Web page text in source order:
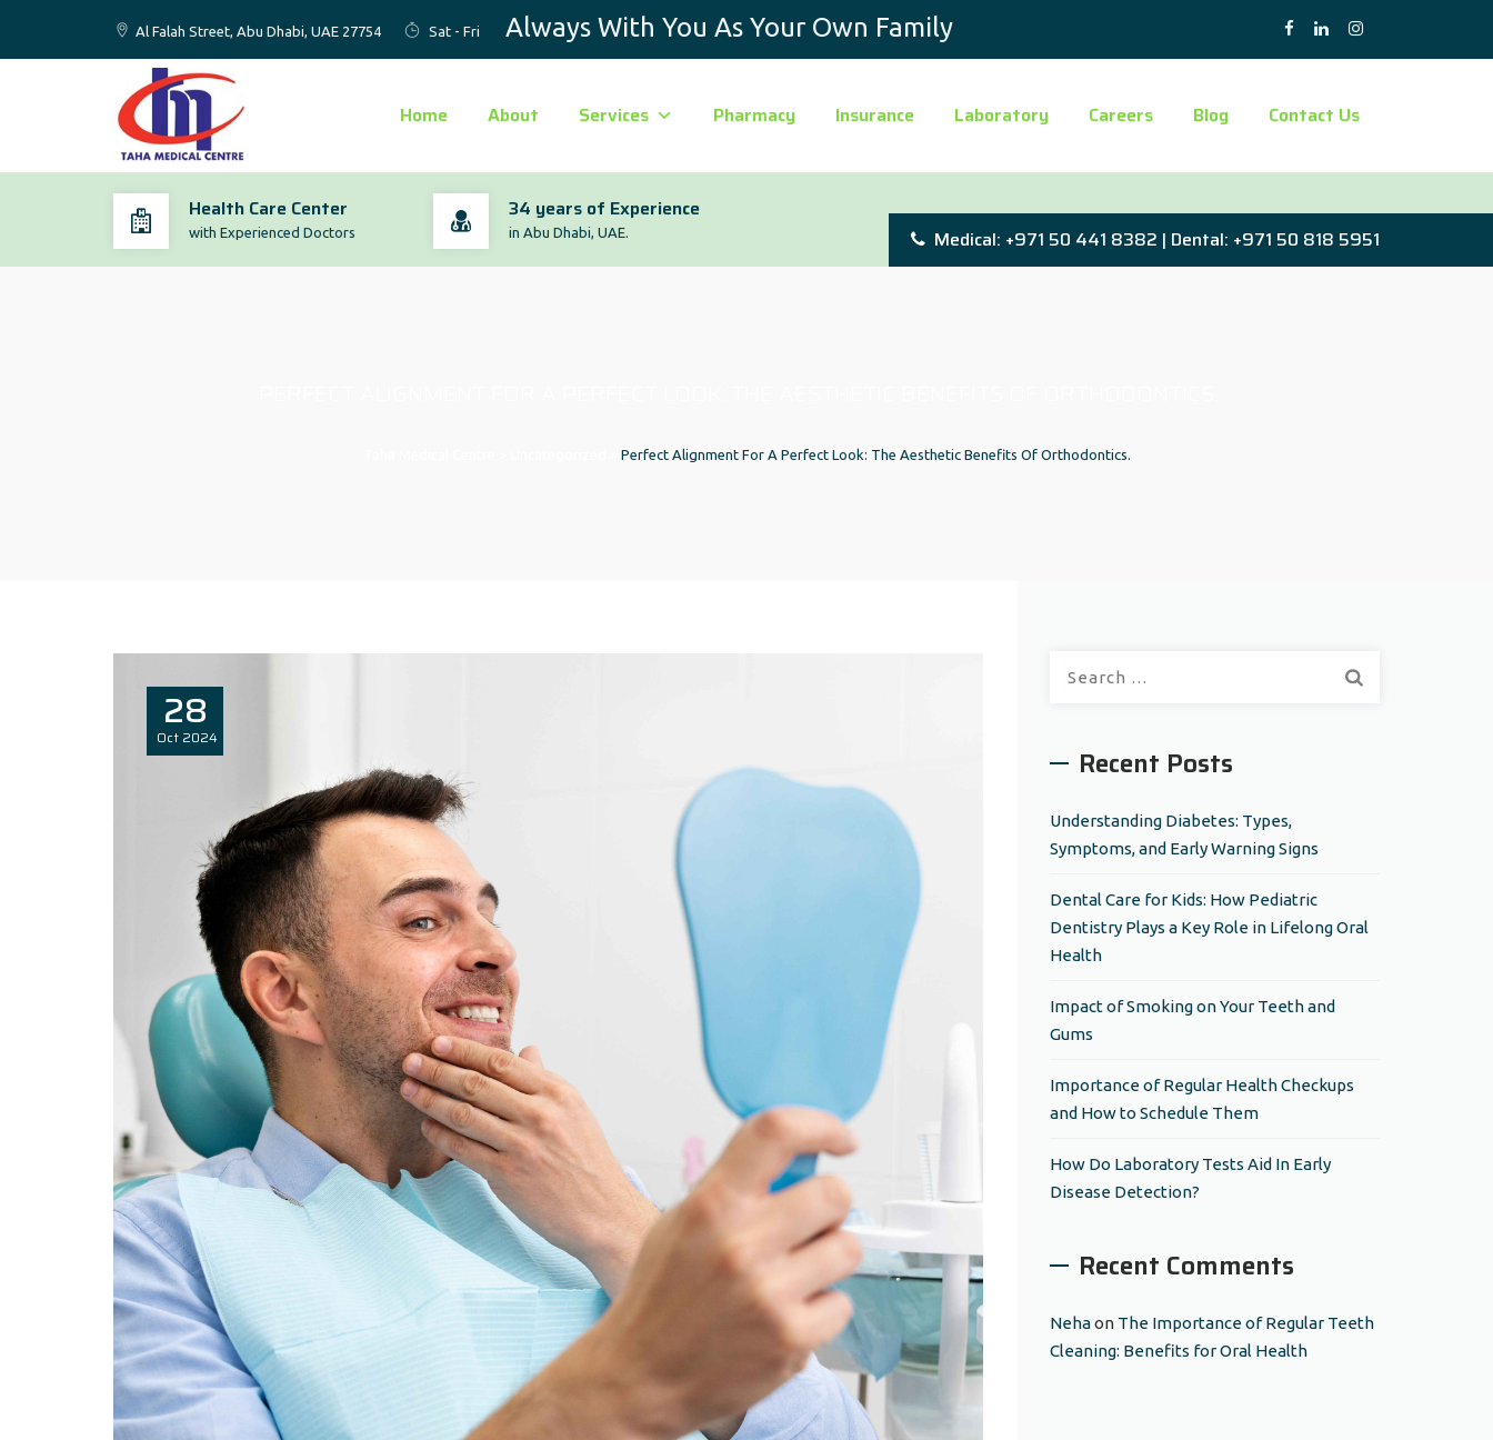
Al Falah Street, Abu Dhabi, UAE 27754 Sat - Fri Always With You As Your Own Family
Home About Services Pharmacy Insurance Laboratory Careers Blog Contact Us
Health Care Center
with Experienced Doctors
34 years of Experience
in Abu Dhabi, UAE. Medical: +971 50 441 8382 | Dental: +971 50 818 5951
Perfect Alignment For A Perfect Look: The Aesthetic Benefits Of Orthodontics.
28
Oct 2024
f
o
Recent Posts
Understanding Diabetes: Types,
Symptoms, and Early Warning Signs
Dental Care for Kids: How Pediatric
Dentistry Plays a Key Role in Lifelong Oral
Health
Impact of Smoking on Your Teeth and
Gums
Importance of Regular Health Checkups
and How to Schedule Them
How Do Laboratory Tests Aid In Early
Disease Detection?
Recent Comments
Nehaon The Importance of Regular Teeth
Cleaning: Benefits for Oral Health